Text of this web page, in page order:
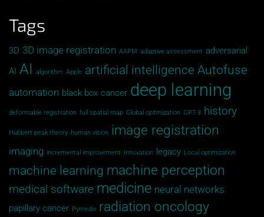
Tags
3D 3D image registration AAPM adaptive assessment adversarial
AI AI algorithm Apple artificial intelligence Autofuse
automation black box cancer deep learning
deformable registration full spatial map Global opitmization GPT-3 history
Hubbert peak theory human vision image registration
imaging incremental improvement Innovation legacy Local optimization
machine learning machine perception
medical software medicine neural networks
papillary cancer Pymedix radiation oncology